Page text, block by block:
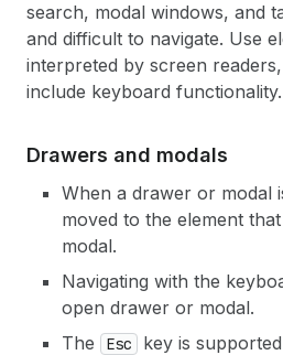
search, modal windows, and
and difficult to navigate. Use
interpreted by screen
include keyboard functionality.
Drawers and modals
When a drawer or modal
moved to the element
modal.
Navigating with the
open drawer or modal.
The
Esc
key is